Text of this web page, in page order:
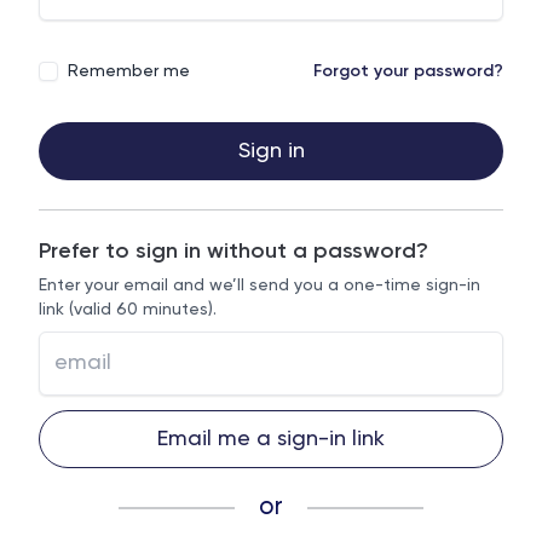
Remember me Forgot your password?
Sign in
Prefer to sign in without a password?
Enter your email and we’ll send you a one-time sign-in
link (valid 60 minutes).
Email me a sign-in link
or